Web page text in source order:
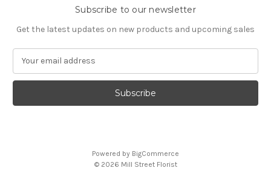
Subscribe to our newsletter
Get the latest updates on new products and upcoming sales
a
l
Powered by BigCommerce
© 2026 Mill Street Florist